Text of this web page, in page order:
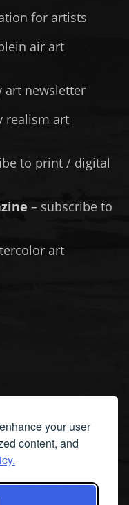
your user
content, and
for artists
air art
art newsletter
realism art
to print / digital
– subscribe to
art
Cookie Policy|Report